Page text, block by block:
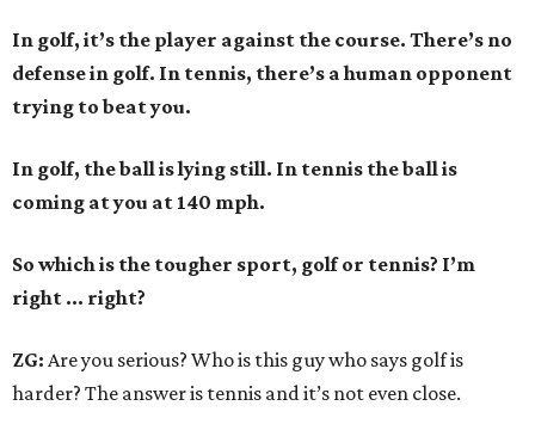
In golf, it’s the player against the course. There’s no
defense in golf. In tennis, there’s a human opponent
trying to beat you.
In golf, the ball is lying still. In tennis the ball is
coming at you at 140 mph.
So which is the tougher sport, golf or tennis? I’m
right ... right?
ZG: Are you serious? Who is this guy who says golf is
harder? The answer is tennis and it’s not even close.